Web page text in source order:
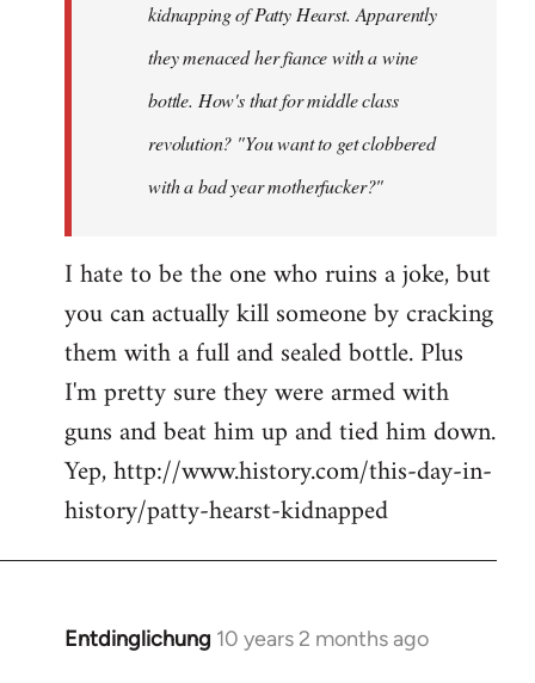
kidnapping of Patty Hearst. Apparently
they menaced her fiance with a wine
bottle. How's that for middle class
revolution? "You want to get clobbered
with a bad year motherfucker?"
I hate to be the one who ruins a joke, but
you can actually kill someone by cracking
them with a full and sealed bottle. Plus
I'm pretty sure they were armed with
guns and beat him up and tied him down.
Yep, http://www.history.com/this-day-in-
history/patty-hearst-kidnapped
Entdinglichung 10 years 2 months ago
In